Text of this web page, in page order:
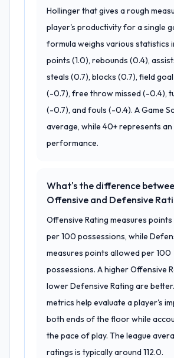
Hollinger that gives a rough
player's productivity for a single
formula weighs various statistics
points (1.0), rebounds (0.4),
steals (0.7), blocks (0.7), field
(-0.7), free throw missed (-0.4),
(-0.7), and fouls (-0.4). A Game
average, while 40+ represents
performance.
What's the difference
Offensive and Defensive
Offensive Rating measures
per 100 possessions, while
measures points allowed per 100
possessions. A higher Offensive
lower Defensive Rating are
metrics help evaluate a player's
both ends of the floor while
the pace of play. The league
ratings is typically around 112.0.